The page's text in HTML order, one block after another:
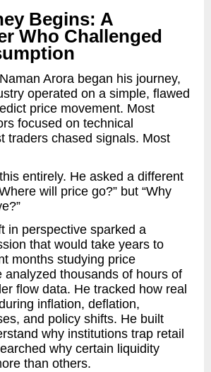
Begins: A
Who Challenged
Arora began his journey,
operated on a simple, flawed
price movement. Most
focused on technical
traders chased signals. Most
entirely. He asked a different
will price go?” but “Why
in perspective sparked a
that would take years to
months studying price
analyzed thousands of hours of
flow data. He tracked how real
inflation, deflation,
and policy shifts. He built
why institutions trap retail
why certain liquidity
than others.